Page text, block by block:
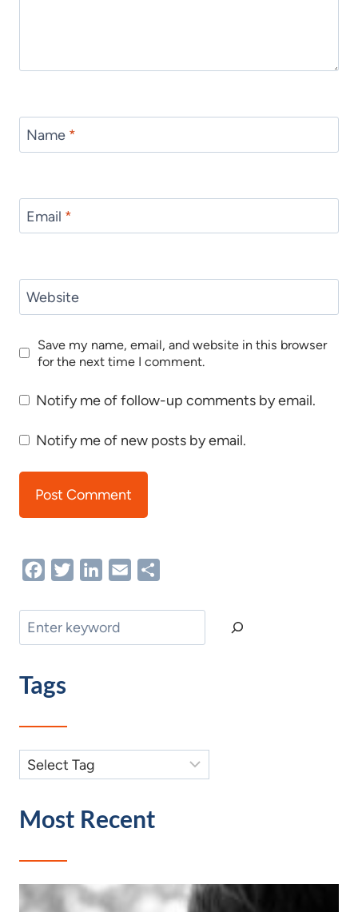
Name *
Email *
Website
Save my name, email, and website in this browser
for the next time I comment.
Notify me of follow-up comments by email.
Notify me of new posts by email.
FacebookTwitterLinkedIn
Email
Search
Tags
Most Recent